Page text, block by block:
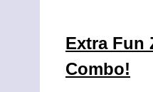
Extra Fun
Combo!